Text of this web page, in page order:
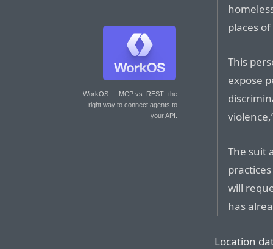
WorkOS — MCP vs. REST: the
right way to connect agents to
your API.
places
This
expose
The suit
will
has
Location